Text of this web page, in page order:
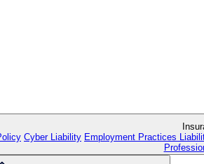
Cyber Liability Employment Practices